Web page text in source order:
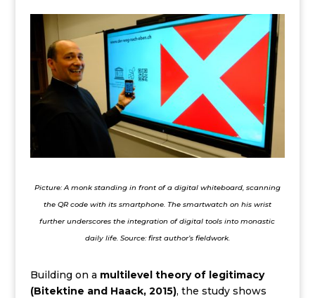
Picture: A monk standing in front of a digital whiteboard, scanning
the QR code with its smartphone. The smartwatch on his wrist
further underscores the integration of digital tools into monastic
daily life. Source: first author’s fieldwork.
Building on a multilevel theory of legitimacy
(Bitektine and Haack, 2015), the study shows